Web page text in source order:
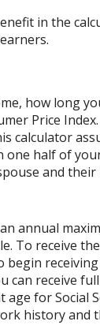
in the
how long
Price
calculator
half of
and
annual
To receive
begin
receive
for Social
history and